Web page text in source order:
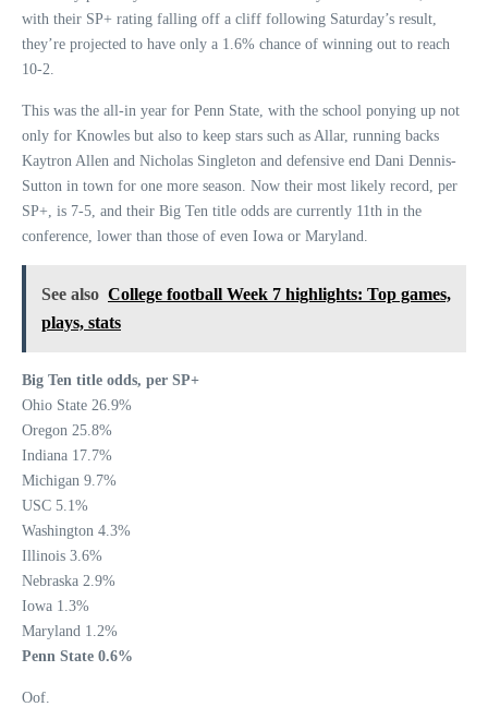
with their SP+ rating falling off a cliff following Saturday’s result,
they’re projected to have only a 1.6% chance of winning out to reach
10-2.
This was the all-in year for Penn State, with the school ponying up not
only for Knowles but also to keep stars such as Allar, running backs
Kaytron Allen and Nicholas Singleton and defensive end Dani Dennis-
Sutton in town for one more season. Now their most likely record, per
SP+, is 7-5, and their Big Ten title odds are currently 11th in the
conference, lower than those of even Iowa or Maryland.
See also College football Week 7 highlights: Top games,
plays, stats
Big Ten title odds, per SP+
Ohio State 26.9%
Oregon 25.8%
Indiana 17.7%
Michigan 9.7%
USC 5.1%
Washington 4.3%
Illinois 3.6%
Nebraska 2.9%
Iowa 1.3%
Maryland 1.2%
Penn State 0.6%
Oof.